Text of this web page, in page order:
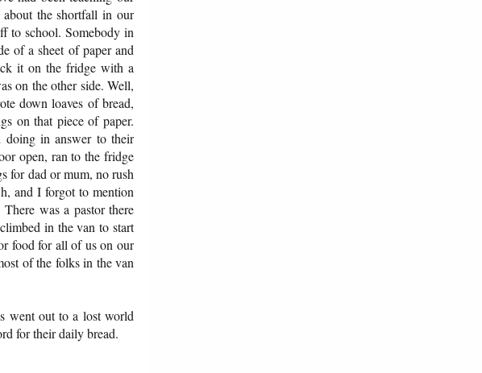
the shortfall in our
to school. Somebody in
of a sheet of paper and
it on the fridge with a
on the other side. Well,
down loaves of bread,
on that piece of paper.
doing in answer to their
open, ran to the fridge
for dad or mum, no rush
and I forgot to mention
was a pastor there
in the van to start
food for all of us on our
of the folks in the van
went out to a lost world
for their daily bread.